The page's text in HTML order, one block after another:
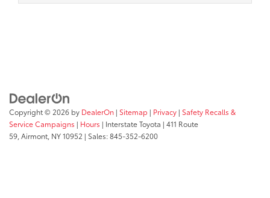
Copyright © 2026 by DealerOn | Sitemap | Privacy | Safety Recalls &
Service Campaigns | Hours | Interstate Toyota | 411 Route
59, Airmont, NY10952 | Sales:845-352-6200